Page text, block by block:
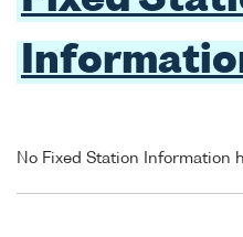
No Fixed Station Information